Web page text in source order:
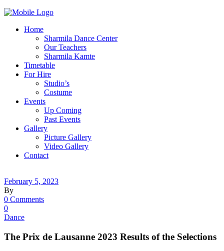
Home
Sharmila Dance Center
Our Teachers
Sharmila Kamte
Timetable
For Hire
Studio’s
Costume
Events
Up Coming
Past Events
Gallery
Picture Gallery
Video Gallery
Contact
February 5, 2023
By
0 Comments
0
Dance
The Prix de Lausanne 2023 Results of the Selections